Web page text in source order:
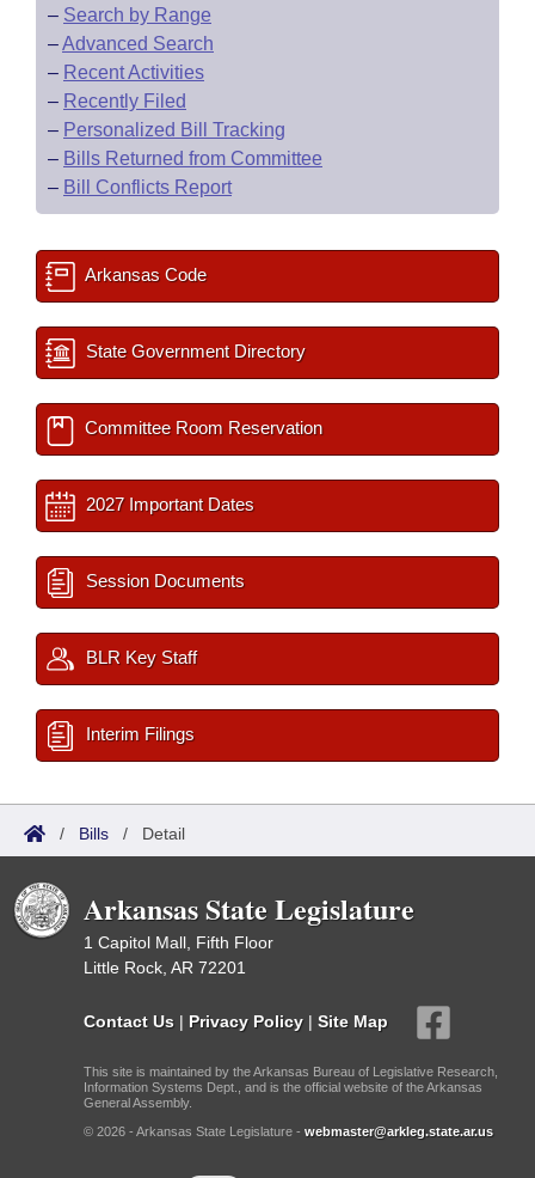
– Search by Range
–Advanced Search
– Recent Activities
– Recently Filed
– Personalized Bill Tracking
– Bills Returned from Committee
– Bill Conflicts Report
Arkansas Code
State Government Directory
Committee Room Reservation
2027 Important Dates
Session Documents
BLR Key Staff
Interim Filings
/ Bills / Detail
Arkansas State Legislature
1 Capitol Mall, Fifth Floor
Little Rock, AR 72201
Contact Us | Privacy Policy | Site Map
This site is maintained by the Arkansas Bureau of Legislative Research,
Information Systems Dept., and is the official website of the Arkansas
General Assembly.
© 2026 - Arkansas State Legislature - webmaster@arkleg.state.ar.us